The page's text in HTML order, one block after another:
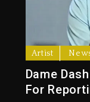
Artist
Dame
For